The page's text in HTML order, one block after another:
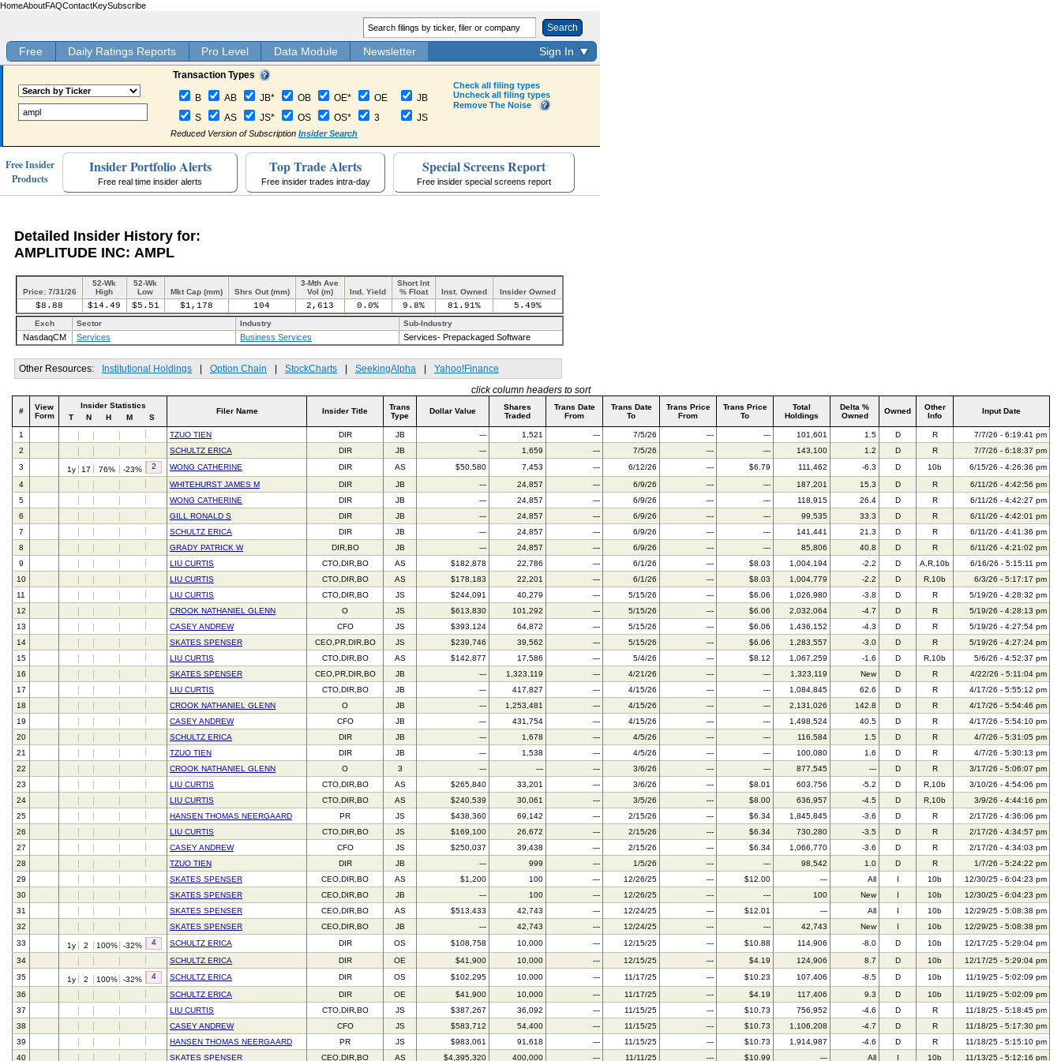
HomeAboutFAQContactKeySubscribe
Search
Free Daily Ratings Reports Pro Level Data Module Newsletter Sign In
Transaction Types
B AB JB* OB OE*
OE
S
AS JS* OS OS* 3
JB
JS
Reduced Version of Subscription Insider Search
Check all filing types
Uncheck all filing types
Remove The Noise
Free Insider
Products
Insider Portfolio Alerts
Free real time insider alerts
Top Trade Alerts
Free insider trades intra-day
Special Screens Report
Free insider special screens report
Detailed Insider History for:
AMPLITUDE INC: AMPL
Price: 7/31/26
52-Wk
High
52-Wk
Low
Mkt Cap (mm) Shrs Out (mm)
3-Mth Ave
Vol (m)
Ind. Yield
Short Int
% Float
Inst. Owned Insider Owned
$8.88 $14.49 $5.51 $1,178 104 2,613 0.0% 9.8% 81.91% 5.49%
Exch Sector Industry Sub-Industry
NasdaqCM Services Business Services Services- Prepackaged Software
Other Resources: Institutional Holdings Option Chain StockCharts SeekingAlpha
Yahoo!Finance
click column headers to sort
#
View
Form
Insider Statistics
T
N H M S
Filer Name Insider Title
Trans
Type
Dollar Value
Shares
Traded
Trans Date
From
Trans Date
To
Trans Price
From
Trans Price
To
Total
Holdings
Delta %
Owned
Owned
Other
Info
Input Date
1 TZUO TIEN DIR JB --- 1,521 --- 7/5/26 --- --- 101,601 1.5 D R
7/7/26 - 6:19:41 pm
2
SCHULTZ ERICA DIR JB --- 1,659 --- 7/5/26 --- --- 143,100 1.2 D R
7/7/26 - 6:18:37 pm
3
1y 17 76% -23% 2 WONG CATHERINE DIR AS $50,580 7,453 --- 6/12/26 --- $6.79 111,462 -6.3 D 10b
6/15/26 - 4:26:36 pm
4
WHITEHURST JAMES M DIR JB --- 24,857 --- 6/9/26 --- --- 187,201 15.3 D R
6/11/26 - 4:42:56 pm
5
WONG CATHERINE DIR JB --- 24,857 --- 6/9/26 --- --- 118,915 26.4 D R
6/11/26 - 4:42:27 pm
6
GILL RONALD S DIR JB --- 24,857 --- 6/9/26 --- --- 99,535 33.3 D R
6/11/26 - 4:42:01 pm
7
SCHULTZ ERICA DIR JB --- 24,857 --- 6/9/26 --- --- 141,441 21.3 D R
6/11/26 - 4:41:36 pm
8
GRADY PATRICK W DIR,BO JB --- 24,857 --- 6/9/26 --- --- 85,806 40.8 D R
6/11/26 - 4:21:02 pm
9
LIU CURTIS CTO,DIR,BO AS $182,878 22,786 --- 6/1/26 --- $8.03 1,004,194 -2.2 D A,R,10b
6/16/26 - 5:15:11 pm
10
LIU CURTIS CTO,DIR,BO AS $178,183 22,201 --- 6/1/26 --- $8.03 1,004,779 -2.2 D R,10b
6/3/26 - 5:17:17 pm
11
LIU CURTIS CTO,DIR,BO JS $244,091 40,279 --- 5/15/26 --- $6.06 1,026,980 -3.8 D R
5/19/26 - 4:28:32 pm
12
CROOK NATHANIEL GLENN O JS $613,830 101,292 --- 5/15/26 --- $6.06 2,032,064 -4.7 D R
5/19/26 - 4:28:13 pm
13
CASEY ANDREW CFO JS $393,124 64,872 --- 5/15/26 --- $6.06 1,436,152 -4.3 D R
5/19/26 - 4:27:54 pm
14
SKATES SPENSER CEO,PR,DIR,BO JS $239,746 39,562 --- 5/15/26 --- $6.06 1,283,557 -3.0 D R
5/19/26 - 4:27:24 pm
15
LIU CURTIS CTO,DIR,BO AS $142,877 17,586 --- 5/4/26 --- $8.12 1,067,259 -1.6 D R,10b
5/6/26 - 4:52:37 pm
16
SKATES SPENSER CEO,PR,DIR,BO JB --- 1,323,119 --- 4/21/26 --- --- 1,323,119 New D R
4/22/26 - 5:11:04 pm
17
LIU CURTIS CTO,DIR,BO JB --- 417,827 --- 4/15/26 --- --- 1,084,845 62.6 D R
4/17/26 - 5:55:12 pm
18
CROOK NATHANIEL GLENN O JB --- 1,253,481 --- 4/15/26 --- --- 2,131,026 142.8 D R
4/17/26 - 5:54:46 pm
19
CASEY ANDREW CFO JB --- 431,754 --- 4/15/26 --- --- 1,498,524 40.5 D R
4/17/26 - 5:54:10 pm
20
SCHULTZ ERICA DIR JB --- 1,678 --- 4/5/26 --- --- 116,584 1.5 D R
4/7/26 - 5:31:05 pm
21
TZUO TIEN DIR JB --- 1,538 --- 4/5/26 --- --- 100,080 1.6 D R
4/7/26 - 5:30:13 pm
22
CROOK NATHANIEL GLENN O 3 --- --- --- 3/6/26 --- --- 877,545 --- D R
3/17/26 - 5:06:07 pm
23
LIU CURTIS CTO,DIR,BO AS $265,840 33,201 --- 3/6/26 --- $8.01 603,756 -5.2 D R,10b
3/10/26 - 4:54:06 pm
24
LIU CURTIS CTO,DIR,BO AS $240,539 30,061 --- 3/5/26 --- $8.00 636,957 -4.5 D R,10b
3/9/26 - 4:44:16 pm
25
HANSEN THOMAS NEERGAARD PR JS $438,360 69,142 --- 2/15/26 --- $6.34 1,845,845 -3.6 D R
2/17/26 - 4:36:06 pm
26
LIU CURTIS CTO,DIR,BO JS $169,100 26,672 --- 2/15/26 --- $6.34 730,280 -3.5 D R
2/17/26 - 4:34:57 pm
27
CASEY ANDREW CFO JS $250,037 39,438 --- 2/15/26 --- $6.34 1,066,770 -3.6 D R
2/17/26 - 4:34:03 pm
28
TZUO TIEN DIR JB --- 999 --- 1/5/26 --- --- 98,542 1.0 D R
1/7/26 - 5:24:22 pm
29
SKATES SPENSER CEO,DIR,BO AS $1,200 100 --- 12/26/25 --- $12.00 --- All 10b
12/30/25 - 6:04:23 pm
30
SKATES SPENSER CEO,DIR,BO JB --- 100 --- 12/26/25 --- --- 100 New 10b
12/30/25 - 6:04:23 pm
31
SKATES SPENSER CEO,DIR,BO AS $513,433 42,743 --- 12/24/25 --- $12.01 --- All 10b
12/29/25 - 5:08:38 pm
32
SKATES SPENSER CEO,DIR,BO JB --- 42,743 --- 12/24/25 --- --- 42,743 New 10b
12/29/25 - 5:08:38 pm
33
1y 2 100% -32% 4 SCHULTZ ERICA DIR OS $108,758 10,000 --- 12/15/25 --- $10.88 114,906 -8.0 D 10b
12/17/25 - 5:29:04 pm
34
SCHULTZ ERICA DIR OE $41,900 10,000 --- 12/15/25 --- $4.19 124,906 8.7 D 10b
12/17/25 - 5:29:04 pm
35
1y 2 100% -32% 4 SCHULTZ ERICA DIR OS $102,295 10,000 --- 11/17/25 --- $10.23 107,406 -8.5 D 10b
11/19/25 - 5:02:09 pm
36
SCHULTZ ERICA DIR OE $41,900 10,000 --- 11/17/25 --- $4.19 117,406 9.3 D 10b
11/19/25 - 5:02:09 pm
37
LIU CURTIS CTO,DIR,BO JS $387,267 36,092 --- 11/15/25 --- $10.73 756,952 -4.6 D R
11/18/25 - 5:18:45 pm
38
CASEY ANDREW CFO JS $583,712 54,400 --- 11/15/25 --- $10.73 1,106,208 -4.7 D R
11/18/25 - 5:17:30 pm
39
HANSEN THOMAS NEERGAARD PR JS $983,061 91,618 --- 11/15/25 --- $10.73 1,914,987 -4.6 D R
11/18/25 - 5:15:10 pm
40
SKATES SPENSER CEO,DIR,BO AS $4,395,320 400,000 --- 11/11/25 --- $10.99 --- All 10b 11/13/25 - 5:12:16 pm